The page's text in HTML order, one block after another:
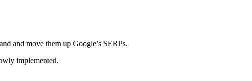
and move them up Google’s SERPs.
implemented.